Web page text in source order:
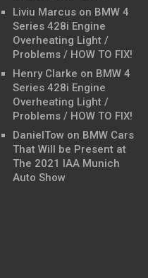
Liviu Marcus on BMW 4
Series 428i Engine
Overheating Light /
Problems / HOW TO FIX!
Henry Clarke on BMW 4
Series 428i Engine
Overheating Light /
Problems / HOW TO FIX!
DanielTow on BMW Cars
That Will be Present at
The 2021 IAA Munich
Auto Show